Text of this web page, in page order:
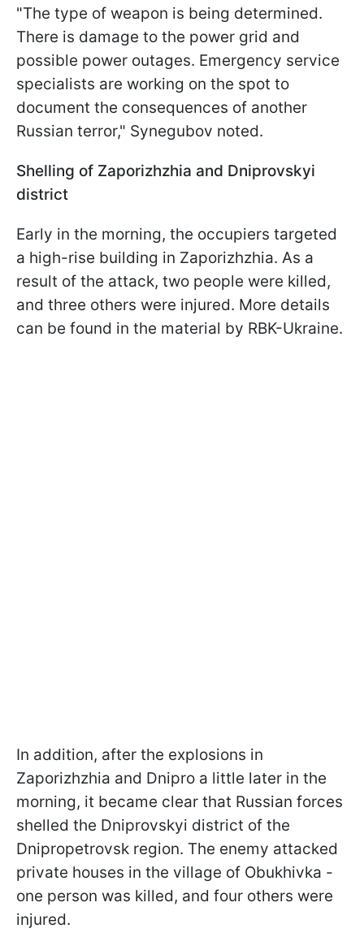
"The type of weapon is being determined.
There is damage to the power grid and
possible power outages. Emergency service
specialists are working on the spot to
document the consequences of another
Russian terror," Synegubov noted.
Shelling of Zaporizhzhia and Dniprovskyi
district
Early in the morning, the occupiers targeted
a high-rise building in Zaporizhzhia. As a
result of the attack, two people were killed,
and three others were injured. More details
can be found in the material by RBK-Ukraine.
In addition, after the explosions in
Zaporizhzhia and Dnipro a little later in the
morning, it became clear that Russian forces
shelled the Dniprovskyi district of the
Dnipropetrovsk region. The enemy attacked
private houses in the village of Obukhivka -
one person was killed, and four others were
injured.